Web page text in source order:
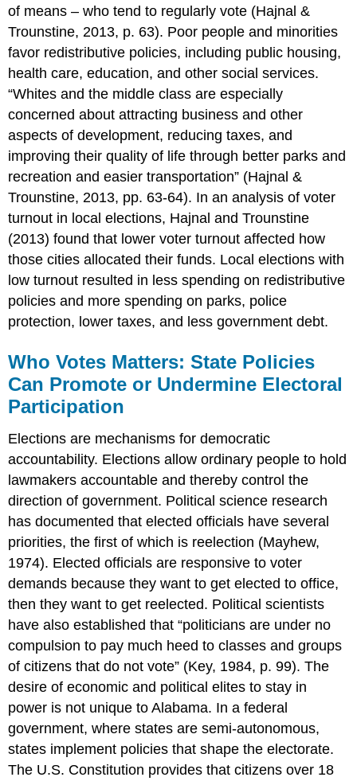
of means – who tend to regularly vote (Hajnal &
Trounstine, 2013, p. 63). Poor people and minorities
favor redistributive policies, including public housing,
health care, education, and other social services.
“Whites and the middle class are especially
concerned about attracting business and other
aspects of development, reducing taxes, and
improving their quality of life through better parks and
recreation and easier transportation” (Hajnal &
Trounstine, 2013, pp. 63-64). In an analysis of voter
turnout in local elections, Hajnal and Trounstine
(2013) found that lower voter turnout affected how
those cities allocated their funds. Local elections with
low turnout resulted in less spending on redistributive
policies and more spending on parks, police
protection, lower taxes, and less government debt.
Who Votes Matters: State Policies
Can Promote or Undermine Electoral
Participation
Elections are mechanisms for democratic
accountability. Elections allow ordinary people to hold
lawmakers accountable and thereby control the
direction of government. Political science research
has documented that elected officials have several
priorities, the first of which is reelection (Mayhew,
1974). Elected officials are responsive to voter
demands because they want to get elected to office,
then they want to get reelected. Political scientists
have also established that “politicians are under no
compulsion to pay much heed to classes and groups
of citizens that do not vote” (Key, 1984, p. 99). The
desire of economic and political elites to stay in
power is not unique to Alabama. In a federal
government, where states are semi-autonomous,
states implement policies that shape the electorate.
The U.S. Constitution provides that citizens over 18